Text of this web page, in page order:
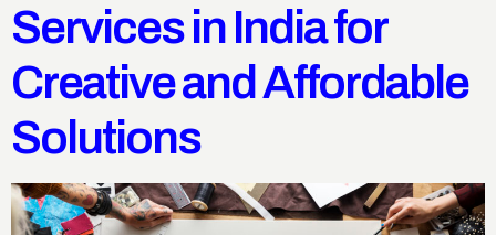
Services in India for
Creative and Affordable
Solutions